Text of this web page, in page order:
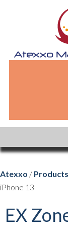
Atexxo / Products
iPhone 13
EX